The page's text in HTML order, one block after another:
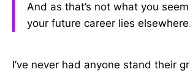
And as that’s not what you
your future career lies
I’ve never had anyone stand their